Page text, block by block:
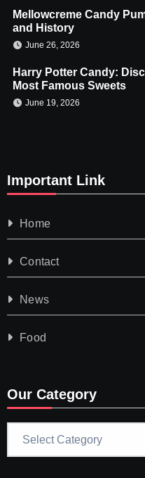
Mellowcreme Candy
and History
June 26, 2026
Harry Potter Candy:
Most Famous Sweets
June 19, 2026
Important Link
Home
Contact
News
Food
Our Category